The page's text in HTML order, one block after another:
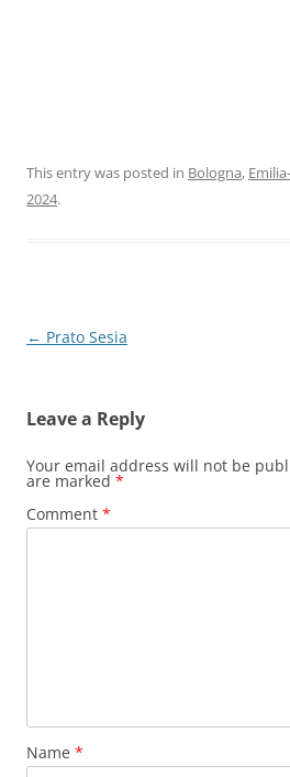
This entry was posted in Bologna,
2024.
Post
← Prato Sesia
Leave a Reply
Your email address will not be
are marked *
Comment *
Name *